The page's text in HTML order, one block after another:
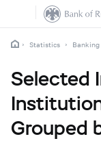
Statistics
Selected
Grouped